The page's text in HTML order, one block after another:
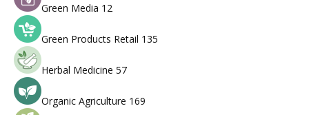
Green Media 12
Green Products Retail 135
Herbal Medicine 57
Organic Agriculture 169